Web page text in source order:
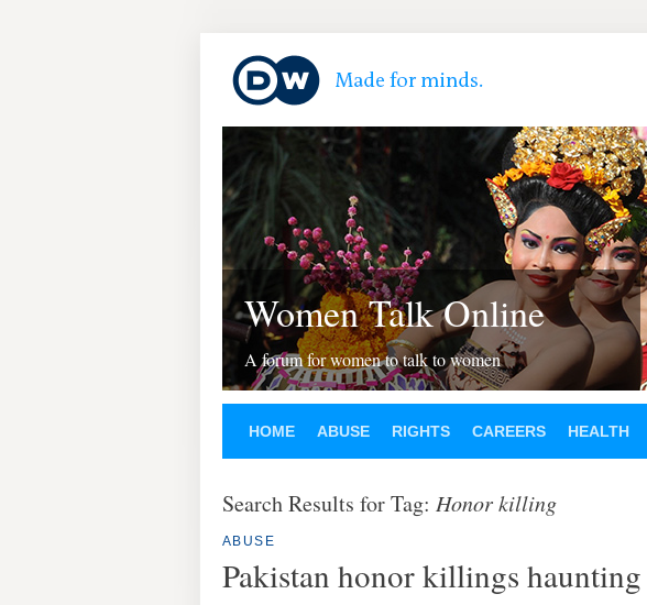
Women Talk Online
A forum for women to talk to women
HOME ABUSE RIGHTS CAREERS HEALTH
Search Results for Tag: Honor killing
ABUSE
Pakistan honor killings